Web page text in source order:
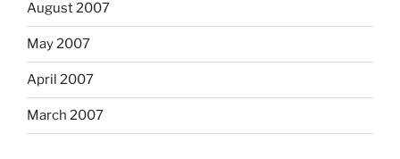
August 2007
May 2007
April 2007
March 2007